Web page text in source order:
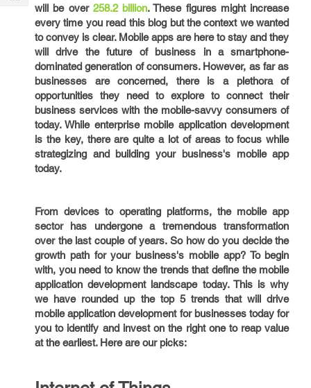
will be over258.2 billion. These figures might increase
every time you read this blog but the context we wanted
to convey is clear. Mobile apps are here to stay and they
will drive the future of business in a smartphone-
dominated generation of consumers. However, as far as
businesses are concerned, there is a plethora of
opportunities they need to explore to connect their
business services with the mobile-savvy consumers of
today. While enterprise mobile application development
is the key, there are quite a lot of areas to focus while
strategizing and building your business's mobile app
today.
From devices to operating platforms, the mobile app
sector has undergone a tremendous transformation
over the last couple of years. So how do you decide the
growth path for your business's mobile app? To begin
with, you need to know the trends that define the mobile
application development landscape today. This is why
we have rounded up the top 5 trends that will drive
mobile application development for businesses today for
you to identify and invest on the right one to reap value
at the earliest. Here are our picks: